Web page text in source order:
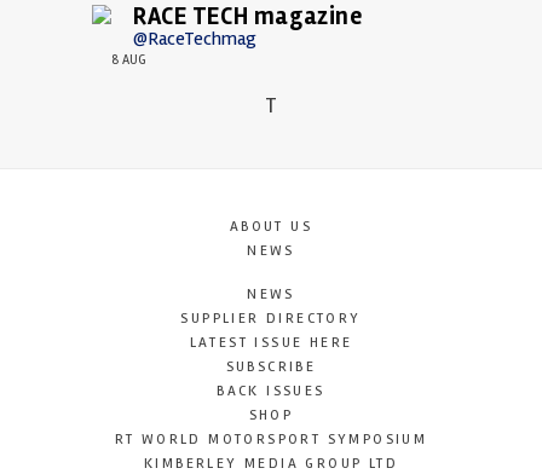
RACE TECH magazine
@RaceTechmag
8 AUG
T
ABOUT US
NEWS
NEWS
SUPPLIER DIRECTORY
LATEST ISSUE HERE
SUBSCRIBE
BACK ISSUES
SHOP
RT WORLD MOTORSPORT SYMPOSIUM
KIMBERLEY MEDIA GROUP LTD